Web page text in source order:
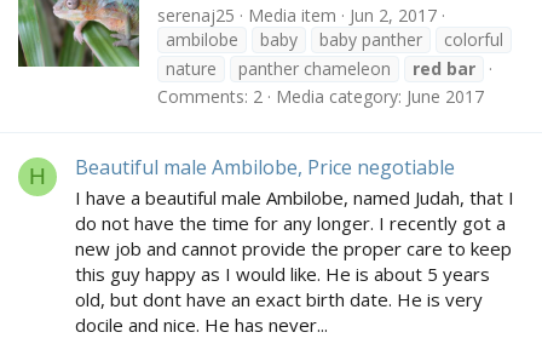
serenaj25 Media item
Jun 2, 2017
ambilobe
baby baby panther
colorful
nature
panther chameleon red bar
Comments: 2
Media category: June 2017
H Beautiful male Ambilobe, Price negotiable
I have a beautiful male Ambilobe, named Judah, that I
do not have the time for any longer. I recently got a
new job and cannot provide the proper care to keep
this guy happy as I would like. He is about 5 years
old, but dont have an exact birth date. He is very
docile and nice. He has never...